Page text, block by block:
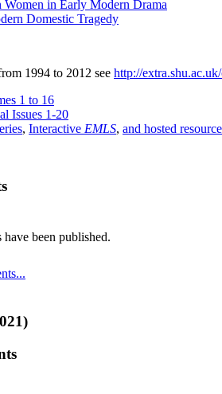
Women in Early Modern Drama
Domestic Tragedy
1994 to 2012 see http://
1 to 16
Issues 1-20
, Interactive EMLS, and hosted
been published.